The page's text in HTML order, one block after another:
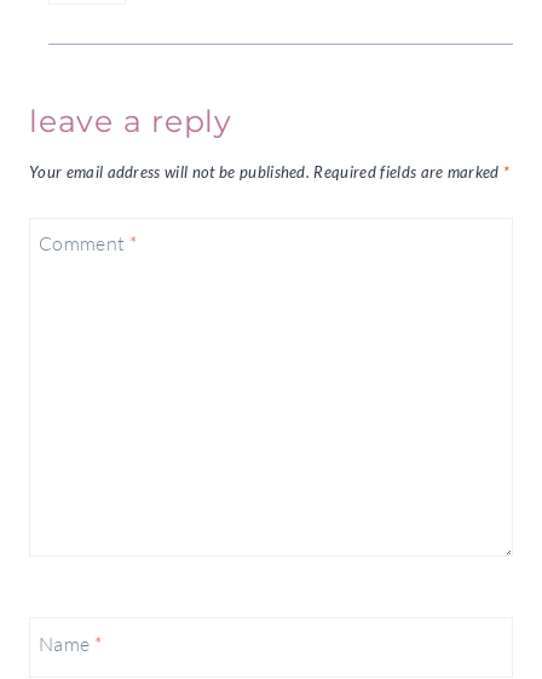
leave a reply
Your email address will not be published. Required fields are marked *
Comment *
Name *